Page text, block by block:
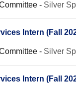
- Silver
Intern (Fall
- Silver
Intern (Fall